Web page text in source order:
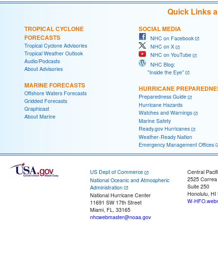
Quick Links
TROPICAL CYCLONE
FORECASTS
Tropical Cyclone Advisories
Tropical Weather Outlook
Audio/Podcasts
About Advisories
MARINE FORECASTS
Offshore Waters Forecasts
Gridded Forecasts
Graphicast
About Marine
SOCIAL MEDIA
NHC on Facebook
NHC on X
NHC on YouTube
NHC Blog:
"Inside the Eye"
HURRICANE
Preparedness Guide
Hurricane Hazards
Watches and Warnings
Marine Safety
Ready.gov Hurricanes
Weather-Ready Nation
Emergency Management Offices
US Dept of Commerce
National Oceanic and Atmospheric
Administration
National Hurricane Center
11691 SW 17th Street
Miami, FL, 33165
nhcwebmaster@noaa.gov
Central
2525
Suite 250
Honolulu, HI
W-